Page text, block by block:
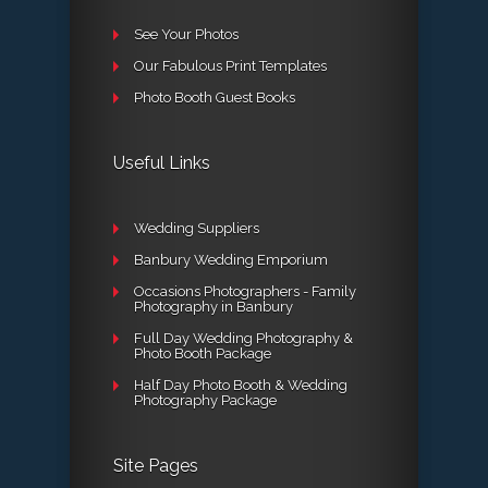
See Your Photos
Our Fabulous Print Templates
Photo Booth Guest Books
Useful Links
Wedding Suppliers
Banbury Wedding Emporium
Occasions Photographers - Family
Photography in Banbury
Full Day Wedding Photography &
Photo Booth Package
Half Day Photo Booth & Wedding
Photography Package
Site Pages